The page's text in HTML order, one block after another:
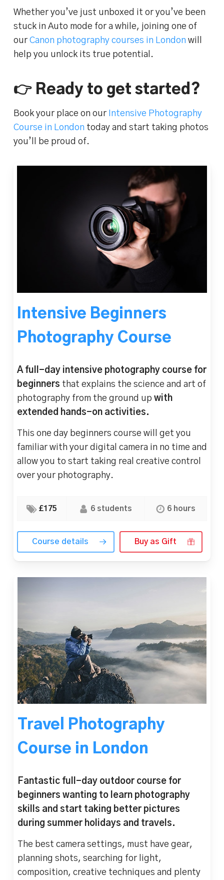
Whether you’ve just unboxed it or you’ve been
stuck in Auto mode for a while, joining one of
our Canon photography courses in London will
help you unlock its true potential.
👉 Ready to get started?
Book your place on our Intensive Photography
Course in London today and start taking photos
you’ll be proud of.
Intensive Beginners
Photography Course
A full-day intensive photography course for
beginners that explains the science and art of
photography from the ground up with
extended hands-on activities.
This one day beginners course will get you
familiar with your digital camera in no time and
allow you to start taking real creative control
over your photography.
£175 6 students 6 hours
Course details Buy as Gift
Travel Photography
Course in London
Fantastic full-day outdoor course for
beginners wanting to learn photography
skills and start taking better pictures
during summer holidays and travels.
The best camera settings, must have gear,
planning shots, searching for light,
composition, creative techniques and plenty